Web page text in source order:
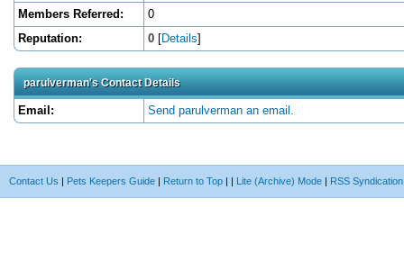
Members Referred:
0
Reputation:
0 [Details]
parulverman's Contact Details
Email: Send parulverman an email.
Contact Us | Pets Keepers Guide | Return to Top | | Lite (Archive) Mode | RSS Syndication